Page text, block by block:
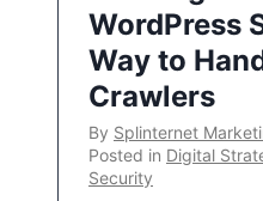
WordPress
Way to
Crawlers
By Splinternet
Posted in Digital
Security